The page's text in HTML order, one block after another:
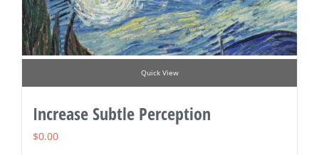
Quick View
Increase Subtle Perception
$0.00